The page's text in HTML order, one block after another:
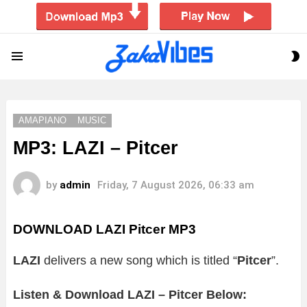
AMAPIANO MUSIC
MP3: LAZI – Pitcer
by admin Friday, 7 August 2026, 06:33 am
DOWNLOAD LAZI Pitcer MP3
LAZI delivers a new song which is titled “Pitcer”.
Listen & Download LAZI – Pitcer Below: